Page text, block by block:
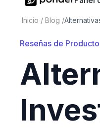
Inicio / Blog /
Reseñas de